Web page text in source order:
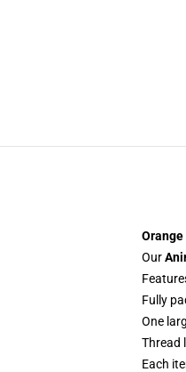
Orange
Our
Fully
One
Thread
Each